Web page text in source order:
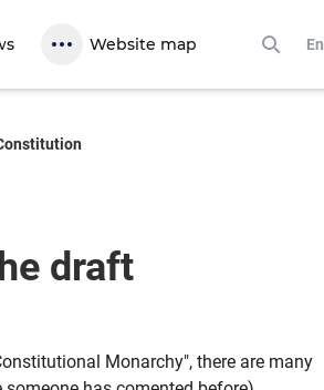
Website map En
draft
Monarchy", there are many